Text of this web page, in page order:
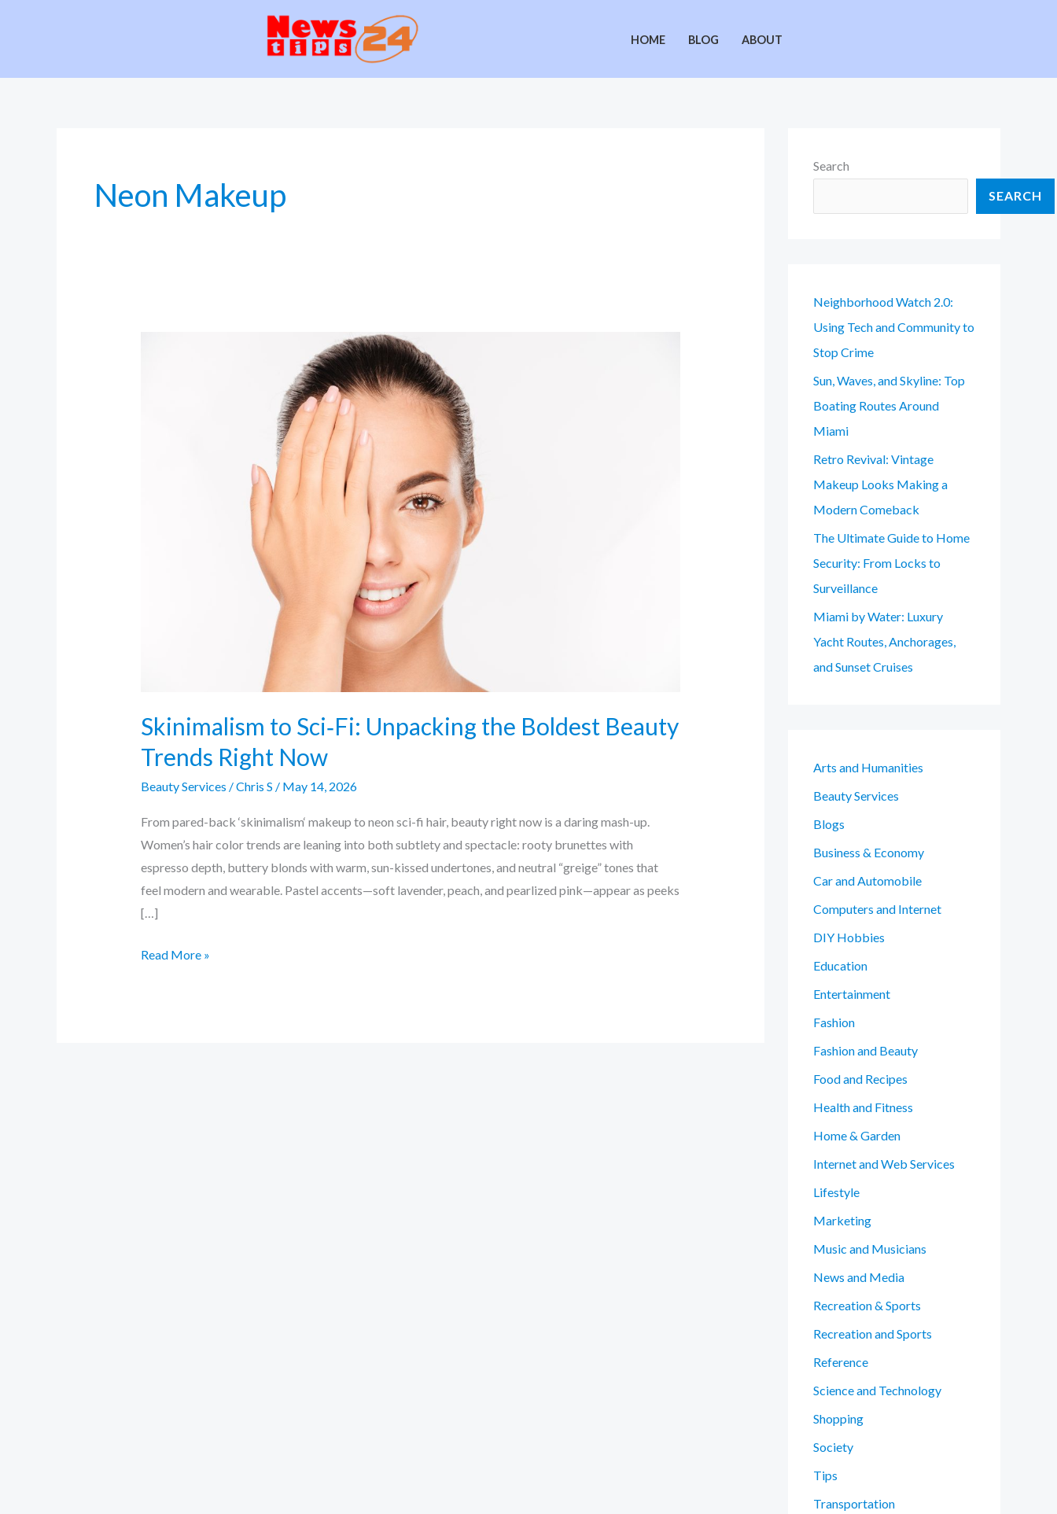
HOME BLOG ABOUT
Neon Makeup
Skinimalism to Sci‑Fi: Unpacking the Boldest Beauty
Trends Right Now
Beauty Services /Chris S / May 14, 2026
From pared-back ‘skinimalism‘ makeup to neon sci-fi hair, beauty right now is a daring mash-up.
Women’s hair color trends are leaning into both subtlety and spectacle: rooty brunettes with
espresso depth, buttery blonds with warm, sun-kissed undertones, and neutral “greige” tones that
feel modern and wearable. Pastel accents—soft lavender, peach, and pearlized pink—appear as peeks
[…]
Read More »
Search
SEARCH
Neighborhood Watch 2.0:
Using Tech and Community to
Stop Crime
Sun, Waves, and Skyline: Top
Boating Routes Around
Miami
Retro Revival: Vintage
Makeup Looks Making a
Modern Comeback
The Ultimate Guide to Home
Security: From Locks to
Surveillance
Miami by Water: Luxury
Yacht Routes, Anchorages,
and Sunset Cruises
Arts and Humanities
Beauty Services
Blogs
Business & Economy
Car and Automobile
Computers and Internet
DIY Hobbies
Education
Entertainment
Fashion
Fashion and Beauty
Food and Recipes
Health and Fitness
Home & Garden
Internet and Web Services
Lifestyle
Marketing
Music and Musicians
News and Media
Recreation & Sports
Recreation and Sports
Reference
Science and Technology
Shopping
Society
Tips
Transportation